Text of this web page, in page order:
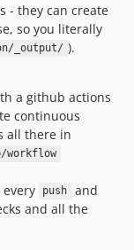
- they can create
so you literally
_output/ ).
a github actions
continuous
all there in
workflow
push and
and all the